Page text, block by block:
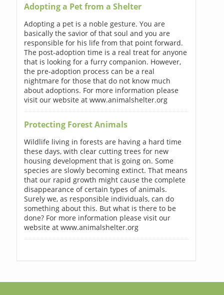
Adopting a Pet from a Shelter
Adopting a pet is a noble gesture. You are
basically the savior of that soul and you are
responsible for his life from that point forward.
The post-adoption time is a real treat for anyone
that is looking for a furry companion. However,
the pre-adoption process can be a real
nightmare for those that do not know much
about adoptions. For more information please
visit our website at www.animalshelter.org
Protecting Forest Animals
Wildlife living in forests are having a hard time
these days, with clear cutting trees for new
housing development that is going on. Some
species are slowly becoming extinct. That means
that our rapid growth might cause the complete
disappearance of certain types of animals.
Surely we, as responsible individuals, can do
something about this. But what is there to be
done? For more information please visit our
website at www.animalshelter.org